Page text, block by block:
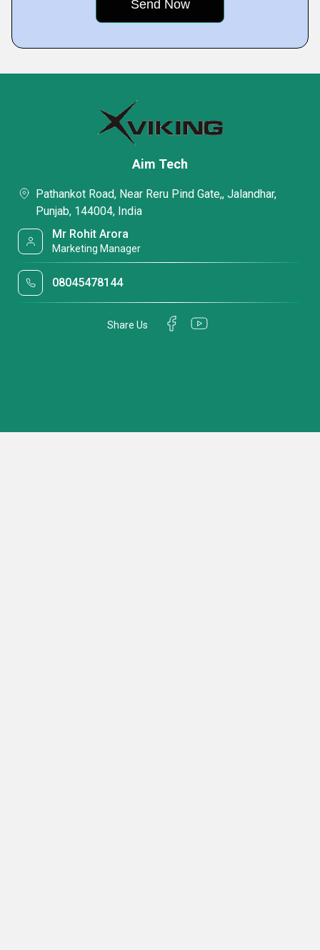
Aim Tech
Pathankot Road, Near Reru Pind Gate,, Jalandhar,
Punjab, 144004, India
Mr Rohit Arora
Marketing Manager
08045478144
Share Us